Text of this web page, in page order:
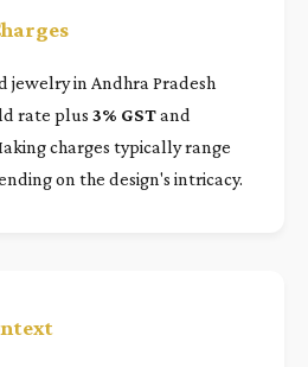
jewelry in Andhra Pradesh
rate plus 3% GSTand
charges typically range
on the design's intricacy.